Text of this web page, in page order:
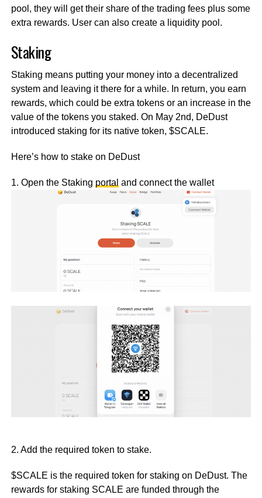
pool, they will get their share of the trading fees plus some
extra rewards. User can also create a liquidity pool.
Staking
Staking means putting your money into a decentralized
system and leaving it there for a while. In return, you earn
rewards, which could be extra tokens or an increase in the
value of the tokens you staked. On May 2nd, DeDust
introduced staking for its native token, $SCALE.
Here’s how to stake on DeDust
1. Open the Staking portal and connect the wallet
2. Add the required token to stake.
$SCALE is the required token for staking on DeDust. The
rewards for staking SCALE are funded through the